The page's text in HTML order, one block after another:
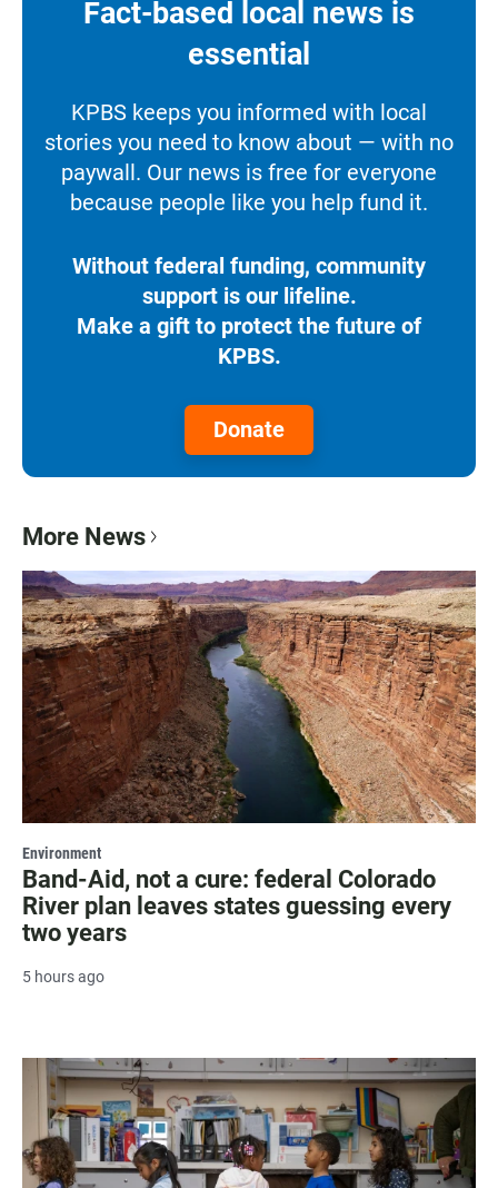
Fact-based local news is
essential
KPBS keeps you informed with local
stories you need to know about — with no
paywall. Our news is free for everyone
because people like you help fund it.
Without federal funding, community
support is our lifeline.
Make a gift to protect the future of
KPBS.
Donate
More News
Environment
Band-Aid, not a cure: federal Colorado
River plan leaves states guessing every
two years
5 hours ago